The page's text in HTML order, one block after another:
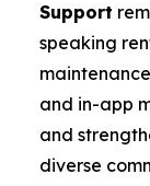
Support
speaking
and in-app
and
diverse